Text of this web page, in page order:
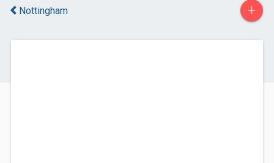
Nottingham +